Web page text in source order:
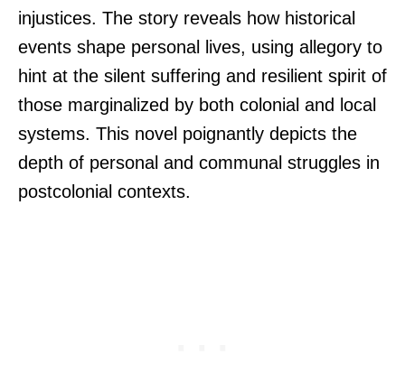
injustices. The story reveals how historical
events shape personal lives, using allegory to
hint at the silent suffering and resilient spirit of
those marginalized by both colonial and local
systems. This novel poignantly depicts the
depth of personal and communal struggles in
postcolonial contexts.